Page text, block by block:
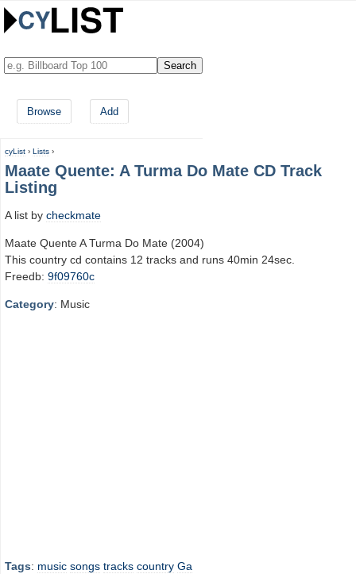
Browse Add
cyList › Lists ›
Maate Quente: A Turma Do Mate CD Track
Listing
A list by checkmate
Maate Quente A Turma Do Mate (2004)
This country cd contains 12 tracks and runs 40min 24sec.
Freedb: 9f09760c
Category: Music
Tags: music songs tracks country Ga